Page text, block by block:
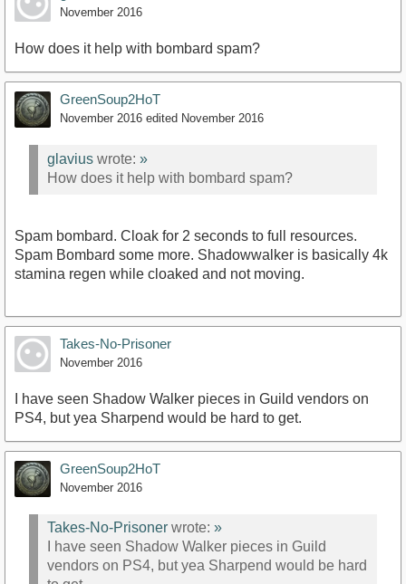
November 2016
How does it help with bombard spam?
GreenSoup2HoT
November 2016 edited November 2016
glavius wrote: »
How does it help with bombard spam?
Spam bombard. Cloak for 2 seconds to full resources.
Spam Bombard some more. Shadowwalker is basically 4k
stamina regen while cloaked and not moving.
Takes-No-Prisoner
November 2016
I have seen Shadow Walker pieces in Guild vendors on
PS4, but yea Sharpend would be hard to get.
GreenSoup2HoT
November 2016
Takes-No-Prisoner wrote: »
I have seen Shadow Walker pieces in Guild
vendors on PS4, but yea Sharpend would be hard